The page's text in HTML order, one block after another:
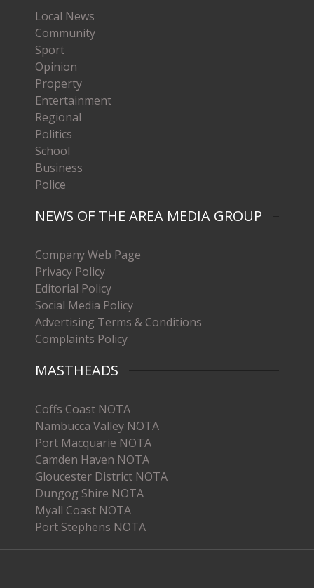
Local News
Community
Sport
Opinion
Property
Entertainment
Regional
Politics
School
Business
Police
NEWS OF THE AREA MEDIA GROUP
Company Web Page
Privacy Policy
Editorial Policy
Social Media Policy
Advertising Terms & Conditions
Complaints Policy
MASTHEADS
Coffs Coast NOTA
Nambucca Valley NOTA
Port Macquarie NOTA
Camden Haven NOTA
Gloucester District NOTA
Dungog Shire NOTA
Myall Coast NOTA
Port Stephens NOTA